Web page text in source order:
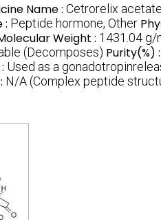
Name : Cetrorelix acetate
: Peptide hormone, Other
Weight : 1431.04 g/
(Decomposes) Purity(%) :
Used as a
N/A (Complex peptide